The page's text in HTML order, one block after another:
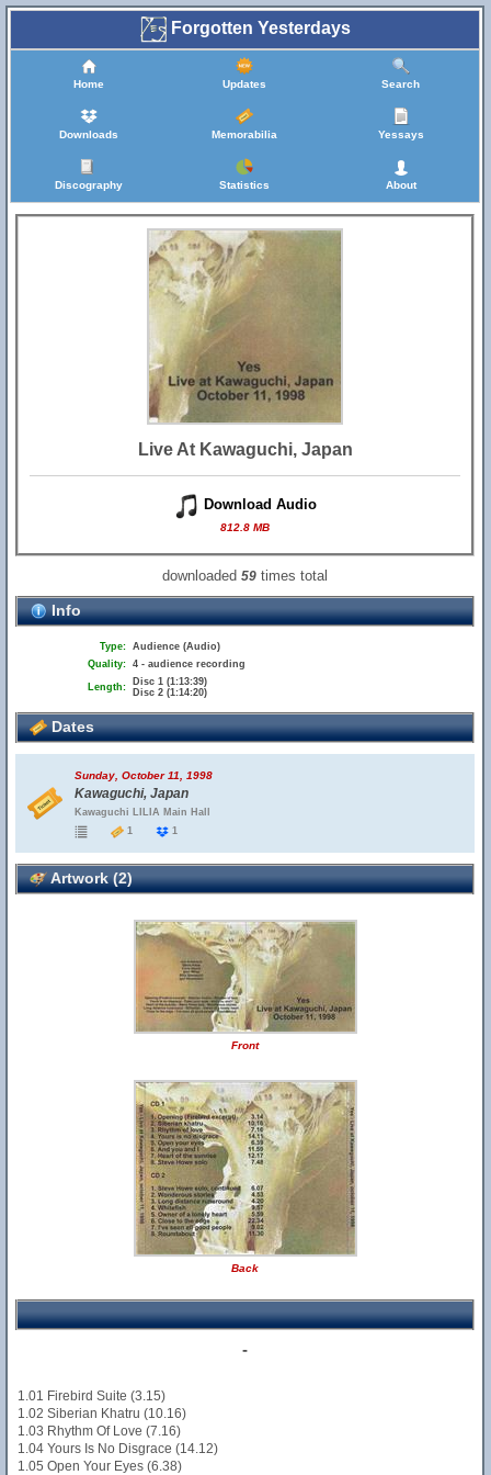
Forgotten Yesterdays
Home Updates Search
Downloads Memorabilia Yessays
Discography Statistics About
Live At Kawaguchi, Japan
Download Audio
812.8 MB
downloaded59 times total
Info
Type: Audience (Audio)
Quality: 4 - audience recording
Length:
Disc 1 (1:13:39)
Disc 2 (1:14:20)
Dates
Sunday, October 11, 1998
Kawaguchi, Japan
Kawaguchi LILIA Main Hall
1
1
Artwork (2)
Front
Back
-
1.01 Firebird Suite (3.15)
1.02 Siberian Khatru (10.16)
1.03 Rhythm Of Love (7.16)
1.04 Yours Is No Disgrace (14.12)
1.05 Open Your Eyes (6.38)